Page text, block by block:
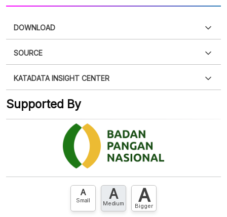
DOWNLOAD
XLS
SOURCE
an account?Please Register now
account? FREE!
KATADATA INSIGHT CENTER
Contact Us »
Supported By
A
Small A
Medium A
Bigger